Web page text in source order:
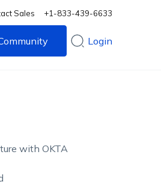
Sales +1-833-439-6633
Login
with OKTA